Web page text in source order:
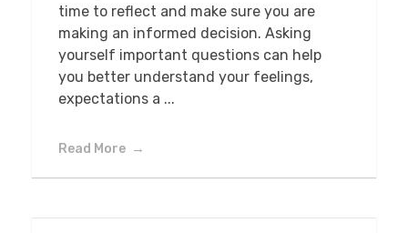
time to reflect and make sure you are
making an informed decision. Asking
yourself important questions can help
you better understand your feelings,
expectations a ...
Read More